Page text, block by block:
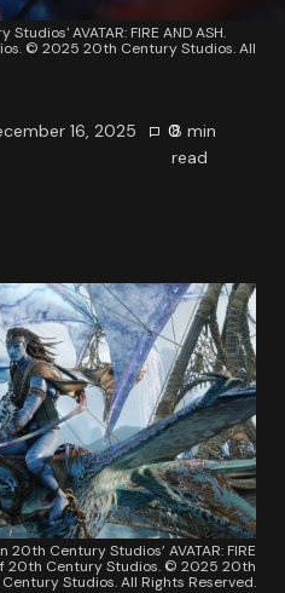
AVATAR: FIRE AND ASH.
© 2025 20th Century Studios. All
16, 2025 0
8 min
read
Century Studios’ AVATAR: FIRE
20th Century Studios. © 2025 20th
Century Studios. All Rights Reserved.